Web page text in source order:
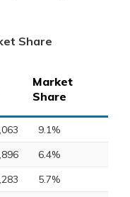
Share
Market
Share
9.1%
6.4%
5.7%